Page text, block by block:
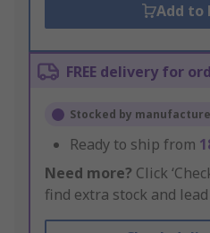
Add to
FREE delivery for
Stocked by
Ready to ship from
Need more? Click
find extra stock and